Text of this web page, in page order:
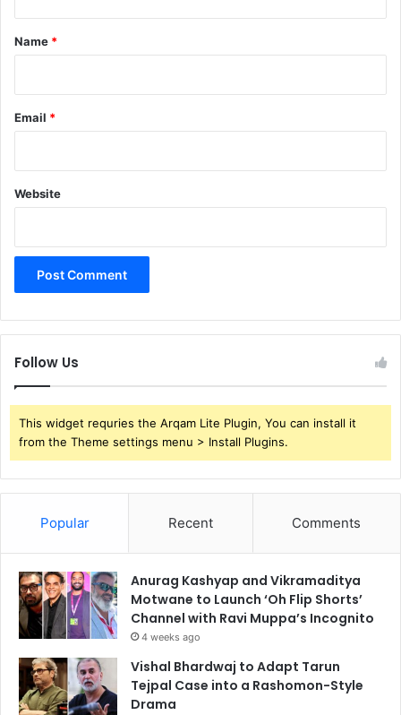
*
Name *
Email *
Website
Follow Us
This widget requries the Arqam Lite Plugin, You can install it
from the Theme settings menu > Install Plugins.
Popular Recent Comments
Anurag Kashyap and Vikramaditya
Motwane to Launch ‘Oh Flip Shorts’
Channel with Ravi Muppa’s Incognito
4 weeks ago
Vishal Bhardwaj to Adapt Tarun
Tejpal Case into a Rashomon-Style
Drama